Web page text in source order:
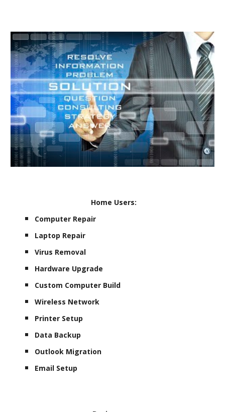
Home Users:
Computer Repair
Laptop Repair
Virus Removal
Hardware Upgrade
Custom Computer Build
Wireless Network
Printer Setup
Data Backup
Outlook Migration
Email Setup